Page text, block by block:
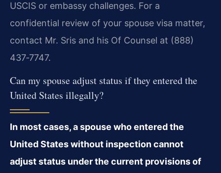
USCIS or embassy challenges. For a
confidential review of your spouse visa matter,
contact Mr. Sris and his Of Counsel at (888)
437‑7747.
Can my spouse adjust status if they entered the
United States illegally?
In most cases, a spouse who entered the
United States without inspection cannot
adjust status under the current provisions of